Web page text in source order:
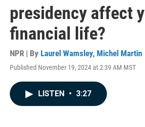
presidency affect
financial life?
NPR | By Laurel Wamsley, Michel Martin
Published November 19, 2024 at 2:39 AM MST
LISTEN • 3:27